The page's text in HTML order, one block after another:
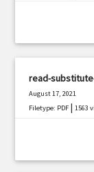
read-
August 17, 2021
Filetype: PDF |1563